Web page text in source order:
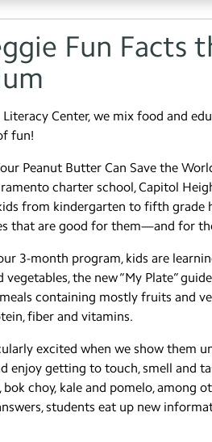
Fun Facts
Center, we mix food and
fun!
Peanut Butter Can Save the
charter school, Capitol
from kindergarten to fifth grade
that are good for them—and for
3-month program, kids are
the new “My Plate”
containing mostly fruits and
fiber and vitamins.
excited when we show them
enjoy getting to touch, smell and
choy, kale and pomelo, among
students eat up new